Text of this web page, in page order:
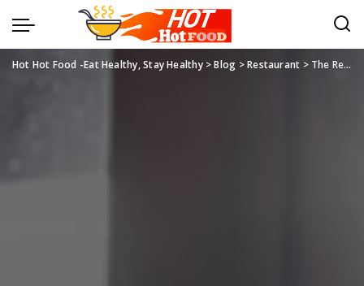
Hot Hot Food -Eat Healthy, Stay Healthy>Blog >Restaurant > The Restaurant Experience: Beyond Dining to Cultural Celebration